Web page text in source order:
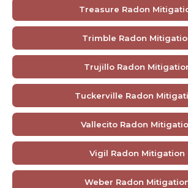
Treasure Radon
Trimble Radon
Trujillo Radon
Tuckerville Radon
Vallecito Radon
Vigil Radon Mitigation
Weber Radon